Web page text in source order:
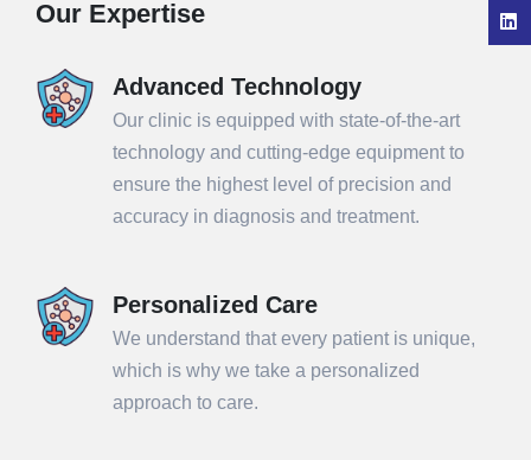
Our Expertise
Advanced Technology
Our clinic is equipped with state-of-the-art
technology and cutting-edge equipment to
ensure the highest level of precision and
accuracy in diagnosis and treatment.
Personalized Care
We understand that every patient is unique,
which is why we take a personalized
approach to care.